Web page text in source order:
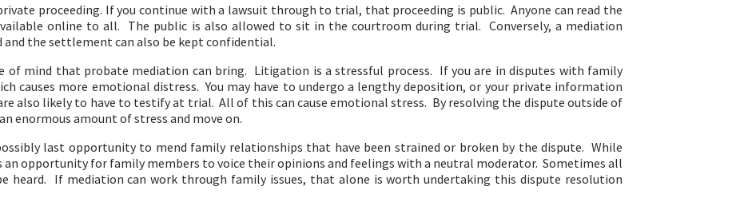
proceeding. If you continue with a lawsuit through to trial, that proceeding is public. Anyone can read the
online to all. The public is also allowed to sit in the courtroom during trial. Conversely, a mediation
the settlement can also be kept confidential.
of mind that probate mediation can bring. Litigation is a stressful process. If you are in disputes with family
causes more emotional distress. You may have to undergo a lengthy deposition, or your private information
also likely to have to testify at trial. All of this can cause emotional stress. By resolving the dispute outside of
enormous amount of stress and move on.
last opportunity to mend family relationships that have been strained or broken by the dispute. While
an opportunity for family members to voice their opinions and feelings with a neutral moderator. Sometimes all
heard. If mediation can work through family issues, that alone is worth undertaking this dispute resolution